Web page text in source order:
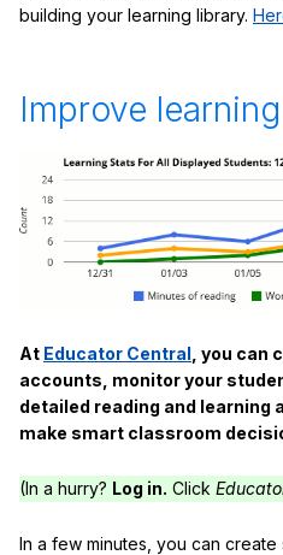
building your learning library.
Improve
At Educator Central , you can
accounts, monitor your
detailed reading and learning
make smart classroom
(In a hurry? Log in. Click
In a few minutes, you can